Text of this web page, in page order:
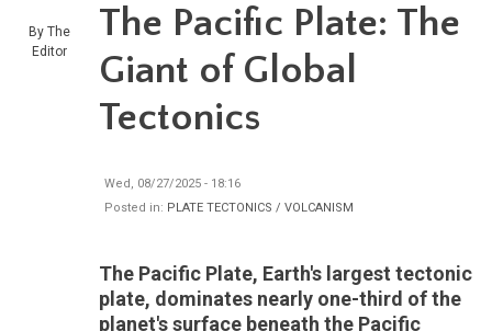
By The
Editor
The Pacific Plate: The
Giant of Global
Tectonics
Wed, 08/27/2025 - 18:16
Posted in: PLATE TECTONICS / VOLCANISM
The Pacific Plate, Earth's largest tectonic
plate, dominates nearly one-third of the
planet's surface beneath the Pacific